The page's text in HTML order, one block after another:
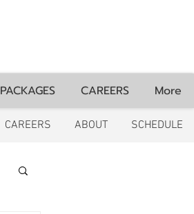
PACKAGES CAREERS More
CAREERS ABOUT SCHEDULE